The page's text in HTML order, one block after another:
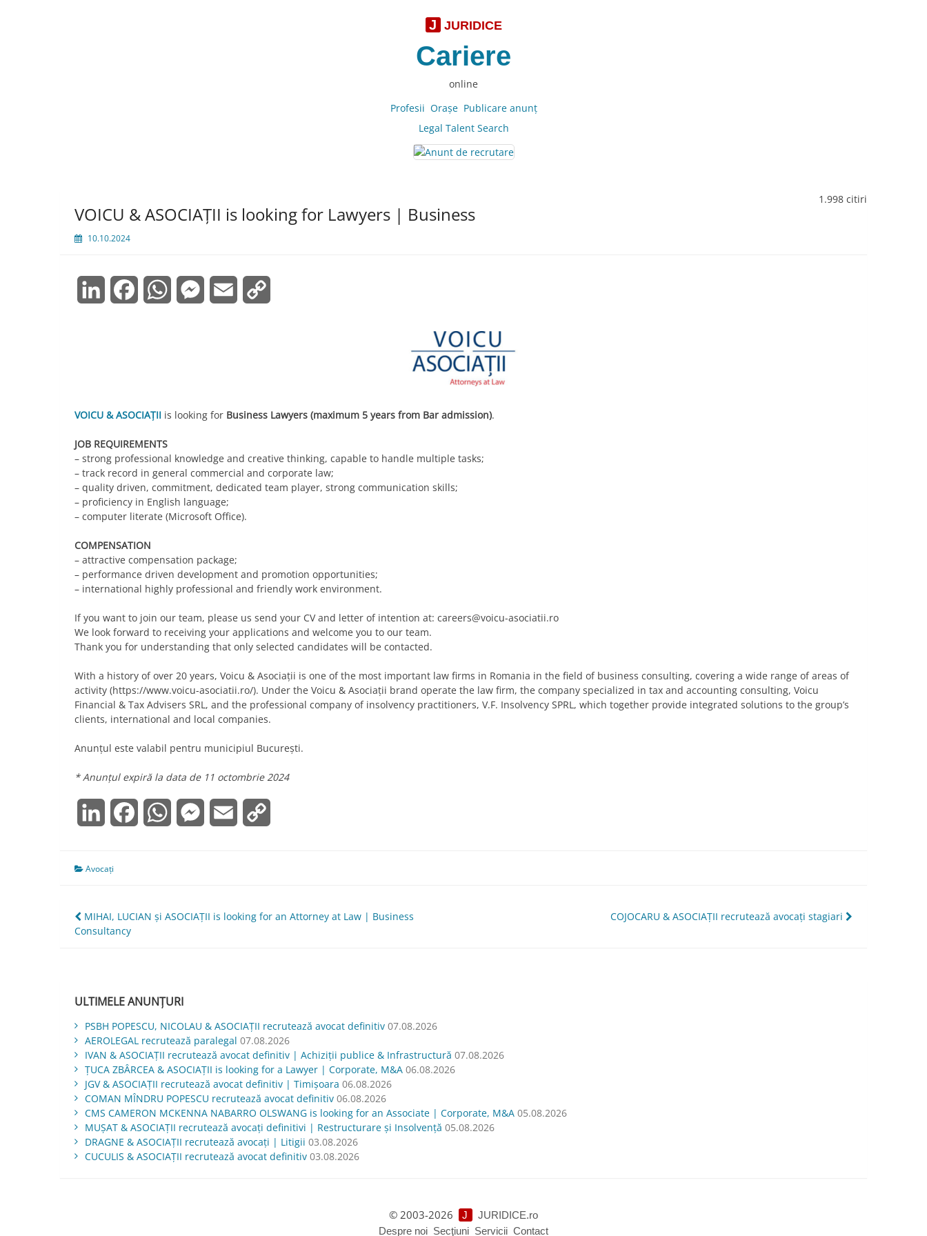
J JURIDICE
Cariere
online
Profesii Oraşe Publicare anunţ
Legal Talent Search
1.998 citiri
VOICU & ASOCIAȚII is looking for Lawyers | Business
10.10.2024
LinkedInFacebookWhatsAppMessenger
Email
VOICU & ASOCIAȚII is looking for Business Lawyers (maximum 5 years from Bar admission).
JOB REQUIREMENTS
– strong professional knowledge and creative thinking, capable to handle multiple tasks;
– track record in general commercial and corporate law;
– quality driven, commitment, dedicated team player, strong communication skills;
– proficiency in English language;
– computer literate (Microsoft Office).
COMPENSATION
– attractive compensation package;
– performance driven development and promotion opportunities;
– international highly professional and friendly work environment.
If you want to join our team, please us send your CV and letter of intention at: careers@voicu-asociatii.ro
We look forward to receiving your applications and welcome you to our team.
Thank you for understanding that only selected candidates will be contacted.
With a history of over 20 years, Voicu & Asociații is one of the most important law firms in Romania in the field of business consulting, covering a wide range of areas of
activity (https://www.voicu-asociatii.ro/). Under the Voicu & Asociații brand operate the law firm, the company specialized in tax and accounting consulting, Voicu
Financial & Tax Advisers SRL, and the professional company of insolvency practitioners, V.F. Insolvency SPRL, which together provide integrated solutions to the group’s
clients, international and local companies.
Anunțul este valabil pentru municipiul București.
* Anunțul expiră la data de 11 octombrie 2024
LinkedInFacebookWhatsAppMessenger
Email
Avocați
Navigare
în
MIHAI, LUCIAN și ASOCIAȚII is looking for an Attorney at Law | Business
Consultancy
COJOCARU & ASOCIAȚII recrutează avocați stagiari
ULTIMELE ANUNȚURI
PSBH POPESCU, NICOLAU & ASOCIAȚII recrutează avocat definitiv 07.08.2026
AEROLEGAL recrutează paralegal 07.08.2026
IVAN & ASOCIAŢII recrutează avocat definitiv | Achiziții publice & Infrastructură 07.08.2026
ŢUCA ZBÂRCEA & ASOCIAŢII is looking for a Lawyer | Corporate, M&A 06.08.2026
JGV & ASOCIAŢII recrutează avocat definitiv | Timișoara 06.08.2026
COMAN MÎNDRU POPESCU recrutează avocat definitiv 06.08.2026
CMS CAMERON MCKENNA NABARRO OLSWANG is looking for an Associate | Corporate, M&A 05.08.2026
MUŞAT & ASOCIAŢII recrutează avocați definitivi | Restructurare și Insolvență 05.08.2026
DRAGNE & ASOCIAȚII recrutează avocați | Litigii 03.08.2026
CUCULIS & ASOCIAȚII recrutează avocat definitiv 03.08.2026
© 2003-2026 J
JURIDICE.ro
Despre noi Secţiuni Servicii Contact